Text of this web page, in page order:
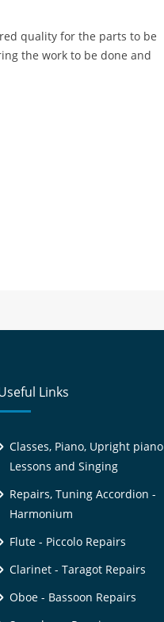
quality for the parts to be
the work to be done and
Links
Classes, Piano, Upright piano
Lessons and Singing
Repairs, Tuning Accordion -
Harmonium
Flute - Piccolo Repairs
Clarinet - Taragot Repairs
Oboe - Bassoon Repairs